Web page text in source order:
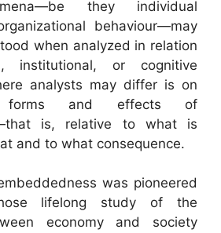
they individual
behaviour—may
when analyzed in relation
institutional, or cognitive
analysts may differ is on
forms and effects of
is, relative to what is
and to what consequence.
was pioneered
lifelong study of the
economy and society